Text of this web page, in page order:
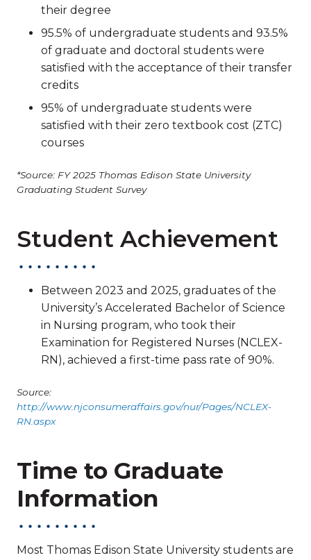
their degree
95.5% of undergraduate students and 93.5%
of graduate and doctoral students were
satisfied with the acceptance of their transfer
credits
95% of undergraduate students were
satisfied with their zero textbook cost (ZTC)
courses
*Source: FY 2025 Thomas Edison State University
Graduating Student Survey
Student Achievement
Between 2023 and 2025, graduates of the
University’s Accelerated Bachelor of Science
in Nursing program, who took their
Examination for Registered Nurses (NCLEX-
RN), achieved a first-time pass rate of 90%.
Source:
http://www.njconsumeraffairs.gov/nur/Pages/NCLEX-
RN.aspx
Time to Graduate
Information
Most Thomas Edison State University students are